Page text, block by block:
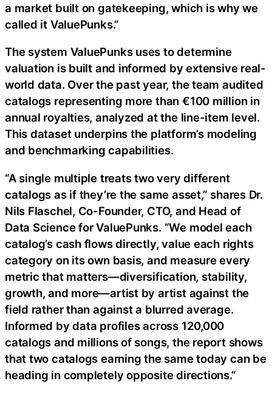
a market built on gatekeeping, which is why we
called it ValuePunks.”
The system ValuePunks uses to determine
valuation is built and informed by extensive real-
world data. Over the past year, the team audited
catalogs representing more than €100 million in
annual royalties, analyzed at the line-item level.
This dataset underpins the platform’s modeling
and benchmarking capabilities.
“A single multiple treats two very different
catalogs as if they’re the same asset,” shares Dr.
Nils Flaschel, Co-Founder, CTO, and Head of
Data Science for ValuePunks. “We model each
catalog’s cash flows directly, value each rights
category on its own basis, and measure every
metric that matters—diversification, stability,
growth, and more—artist by artist against the
field rather than against a blurred average.
Informed by data profiles across 120,000
catalogs and millions of songs, the report shows
that two catalogs earning the same today can be
heading in completely opposite directions.”